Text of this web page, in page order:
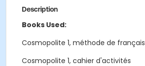
Description
Books Used:
Cosmopolite 1, méthode de français
Cosmopolite 1, cahier d'activités